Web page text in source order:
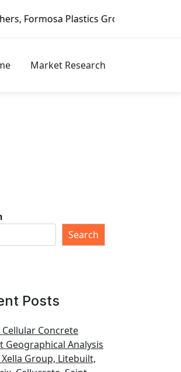
Group, Fortune Brands Home &
Market Research
Search
Posts
Cellular Concrete
Geographical Analysis
Xella Group, Litebuilt,